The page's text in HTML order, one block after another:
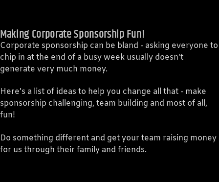
CURRENT TRACK
TITLE
ARTIST
Making Corporate Sponsorship Fun!
Corporate sponsorship can be bland - asking everyone to
chip in at the end of a busy week usually doesn't
generate very much money.
Here's a list of ideas to help you change all that - make
sponsorship challenging, team building and most of all,
fun!
Do something different and get your team raising money
for us through their family and friends.